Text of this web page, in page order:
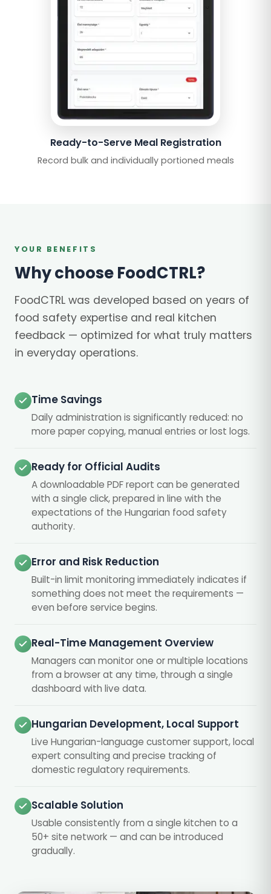
Ready-to-Serve Meal Registration
Record bulk and individually portioned meals
YOUR BENEFITS
Why choose FoodCTRL?
FoodCTRL was developed based on years of
food safety expertise and real kitchen
feedback — optimized for what truly matters
in everyday operations.
Time Savings
Daily administration is significantly reduced: no
more paper copying, manual entries or lost logs.
Ready for Official Audits
A downloadable PDF report can be generated
with a single click, prepared in line with the
expectations of the Hungarian food safety
authority.
Error and Risk Reduction
Built-in limit monitoring immediately indicates if
something does not meet the requirements —
even before service begins.
Real-Time Management Overview
Managers can monitor one or multiple locations
from a browser at any time, through a single
dashboard with live data.
Hungarian Development, Local Support
Live Hungarian-language customer support, local
expert consulting and precise tracking of
domestic regulatory requirements.
Scalable Solution
Usable consistently from a single kitchen to a
50+ site network — and can be introduced
gradually.